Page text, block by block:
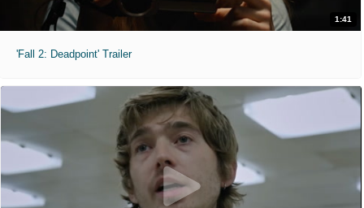
1:41
'Fall 2: Deadpoint' Trailer